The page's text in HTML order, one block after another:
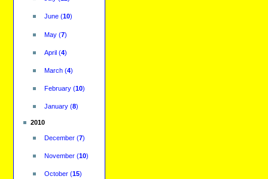
June(10)
May(7)
April(4)
March(4)
February(10)
January(8)
2010
December(7)
November(10)
October(15)